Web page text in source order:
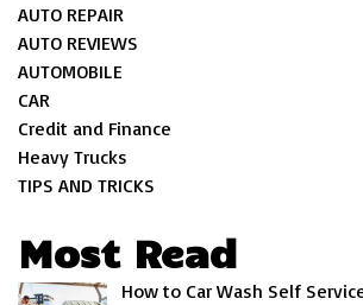
AUTO REPAIR
AUTO REVIEWS
AUTOMOBILE
CAR
Credit and Finance
Heavy Trucks
TIPS AND TRICKS
Most Read
How to Car Wash Self